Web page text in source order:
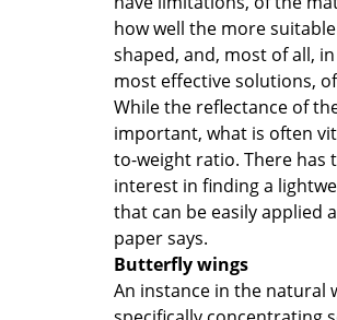
how well the more
shaped, and, most of all,
most effective solutions,
While the reflectance of
important, what is often
to-weight ratio. There has
interest in finding a
that can be easily applied
paper says.
Butterfly wings
An instance in the natural